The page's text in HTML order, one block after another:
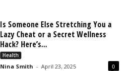
Is Someone Else Stretching You a
Lazy Cheat or a Secret Wellness
Hack? Here’s...
Health
Nina Smith - April 23, 2025 0